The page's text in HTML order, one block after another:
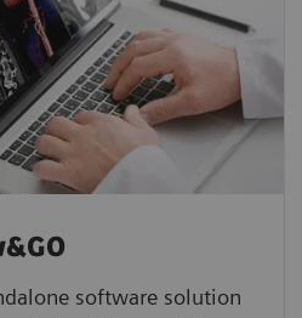
software solution